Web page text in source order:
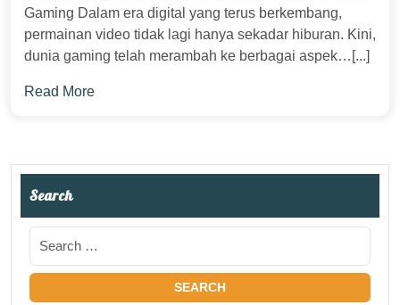
Gaming Dalam era digital yang terus berkembang,
permainan video tidak lagi hanya sekadar hiburan. Kini,
dunia gaming telah merambah ke berbagai aspek…[...]
Read More
Search